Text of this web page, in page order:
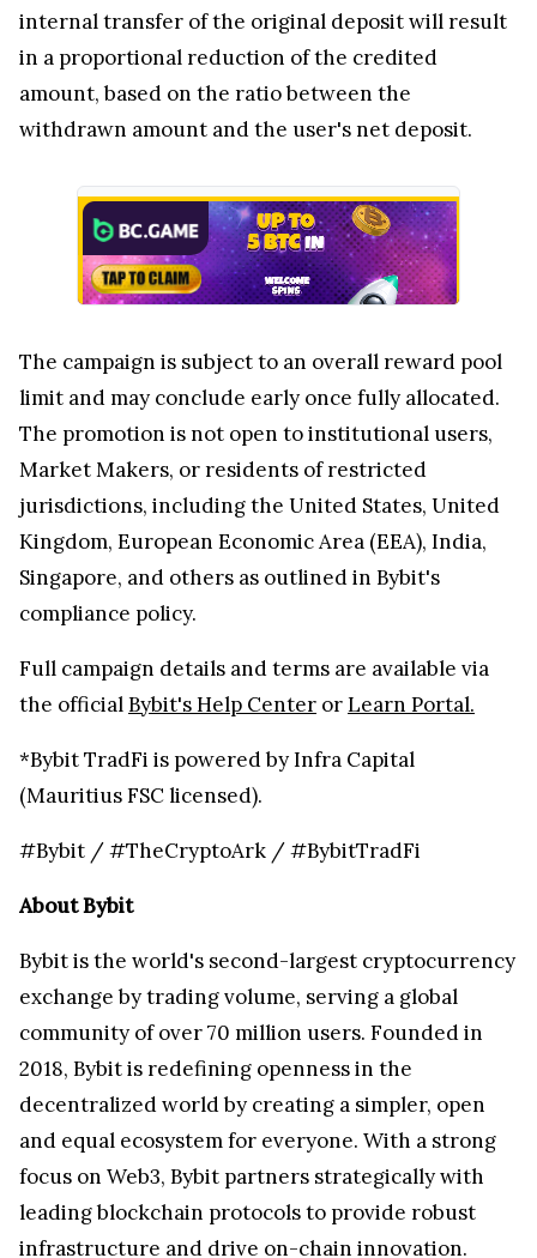
internal transfer of the original deposit will result
in a proportional reduction of the credited
amount, based on the ratio between the
withdrawn amount and the user's net deposit.
The campaign is subject to an overall reward pool
limit and may conclude early once fully allocated.
The promotion is not open to institutional users,
Market Makers, or residents of restricted
jurisdictions, including the United States, United
Kingdom, European Economic Area (EEA), India,
Singapore, and others as outlined in Bybit's
compliance policy.
Full campaign details and terms are available via
the officialBybit's Help Center orLearn Portal.
*Bybit TradFi is powered by Infra Capital
(Mauritius FSC licensed).
#Bybit / #TheCryptoArk / #BybitTradFi
About Bybit
Bybit is the world's second-largest cryptocurrency
exchange by trading volume, serving a global
community of over 70 million users. Founded in
2018, Bybit is redefining openness in the
decentralized world by creating a simpler, open
and equal ecosystem for everyone. With a strong
focus on Web3, Bybit partners strategically with
leading blockchain protocols to provide robust
infrastructure and drive on-chain innovation.